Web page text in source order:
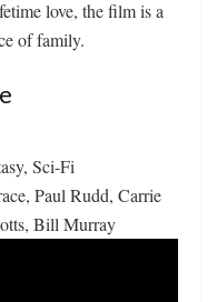
love, the film is a
of family.
Sci-Fi
Paul Rudd, Carrie
Bill Murray